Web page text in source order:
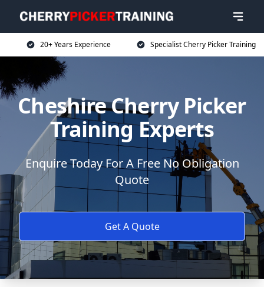
20+ Years Experience Specialist Cherry Picker Training
Cheshire Cherry Picker
Training Experts
Enquire Today For A Free No Obligation
Quote
Get A Quote